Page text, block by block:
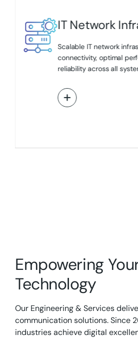
IT Network
Scalable IT network
connectivity, optimal
reliability across all
View More
Empowering
Technology
Our Engineering & Services
communication solutions. Since
industries achieve digital